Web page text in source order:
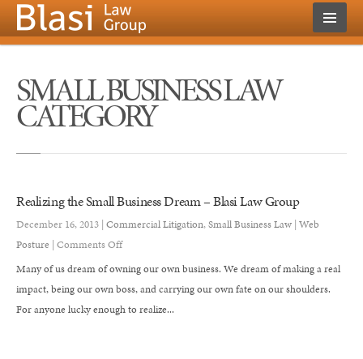
SMALL BUSINESS LAW
CATEGORY
Realizing the Small Business Dream – Blasi Law Group
December 16, 2013 | Commercial Litigation,Small Business Law | Web
Posture | Comments Offon
Realizing
the
Small
Many of us dream of owning our own business. We dream of making a real
impact, being our own boss, and carrying our own fate on our shoulders.
For anyone lucky enough to realize...